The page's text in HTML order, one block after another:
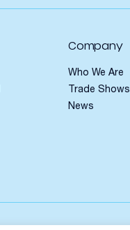
Company
Who We Are
Trade Shows
News